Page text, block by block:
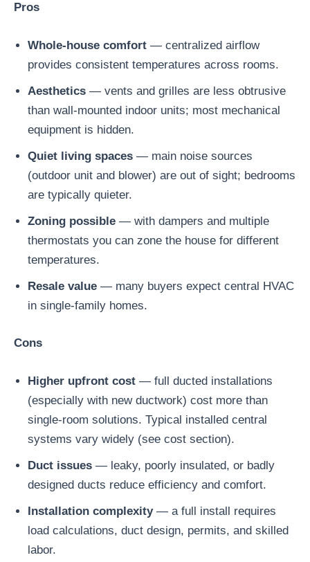
Pros
Whole-house comfort — centralized airflow
provides consistent temperatures across rooms.
Aesthetics — vents and grilles are less obtrusive
than wall-mounted indoor units; most mechanical
equipment is hidden.
Quiet living spaces — main noise sources
(outdoor unit and blower) are out of sight; bedrooms
are typically quieter.
Zoning possible — with dampers and multiple
thermostats you can zone the house for different
temperatures.
Resale value — many buyers expect central HVAC
in single-family homes.
Cons
Higher upfront cost — full ducted installations
(especially with new ductwork) cost more than
single-room solutions. Typical installed central
systems vary widely (see cost section).
Duct issues — leaky, poorly insulated, or badly
designed ducts reduce efficiency and comfort.
Installation complexity— a full install requires
load calculations, duct design, permits, and skilled
labor.